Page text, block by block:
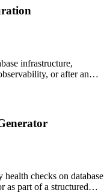
infrastructure,
or after an
checks on database
as part of a structured